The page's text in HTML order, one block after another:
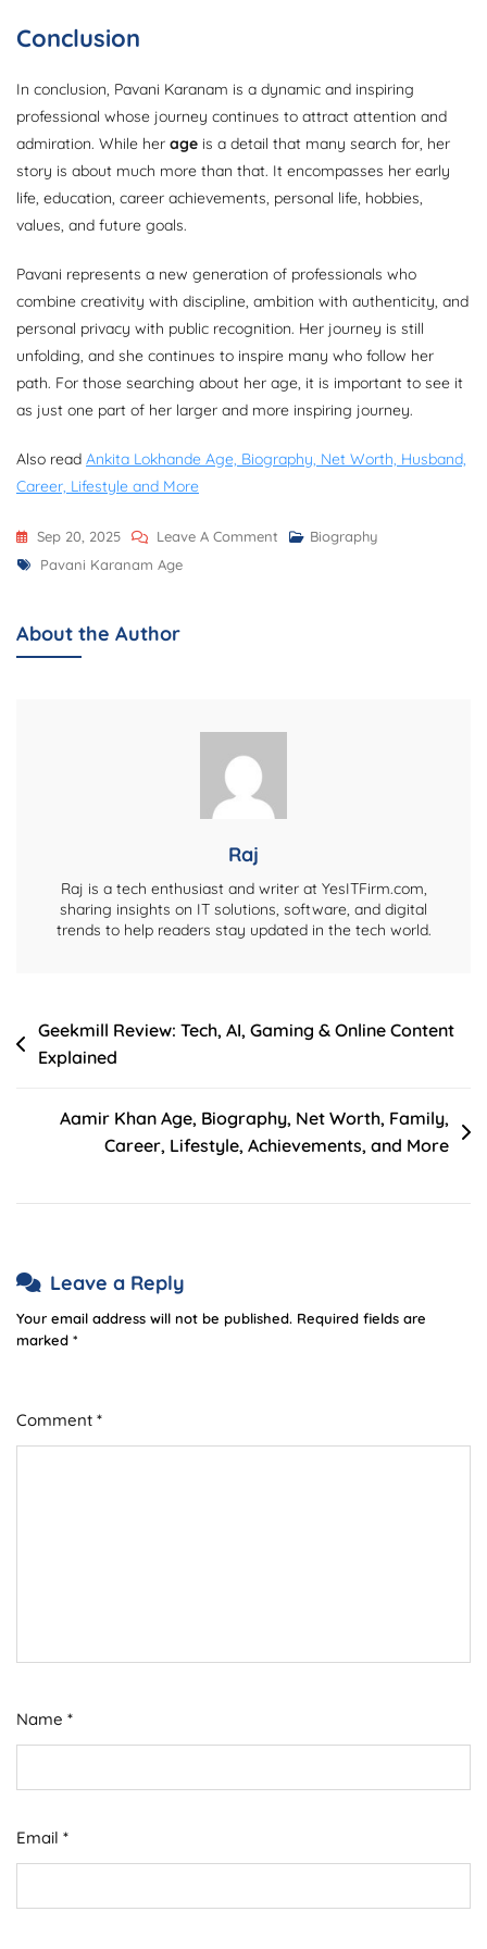
Conclusion
In conclusion, Pavani Karanam is a dynamic and inspiring
professional whose journey continues to attract attention and
admiration. While her age is a detail that many search for, her
story is about much more than that. It encompasses her early
life, education, career achievements, personal life, hobbies,
values, and future goals.
Pavani represents a new generation of professionals who
combine creativity with discipline, ambition with authenticity, and
personal privacy with public recognition. Her journey is still
unfolding, and she continues to inspire many who follow her
path. For those searching about her age, it is important to see it
as just one part of her larger and more inspiring journey.
Also read Ankita Lokhande Age, Biography, Net Worth, Husband,
Career, Lifestyle and More
Sep 20, 2025 Leave A Comment On
Career,
And
Biography
Tags
Pavani Karanam Age
About the Author
Raj
Raj is a tech enthusiast and writer at YesITFirm.com,
sharing insights on IT solutions, software, and digital
trends to help readers stay updated in the tech world.
Post
navigation
Geekmill Review: Tech, AI, Gaming & Online Content
Explained
Aamir Khan Age, Biography, Net Worth, Family,
Career, Lifestyle, Achievements, and More
Leave a Reply
Your email address will not be published. Required fields are
marked *
Comment *
Name *
Email *